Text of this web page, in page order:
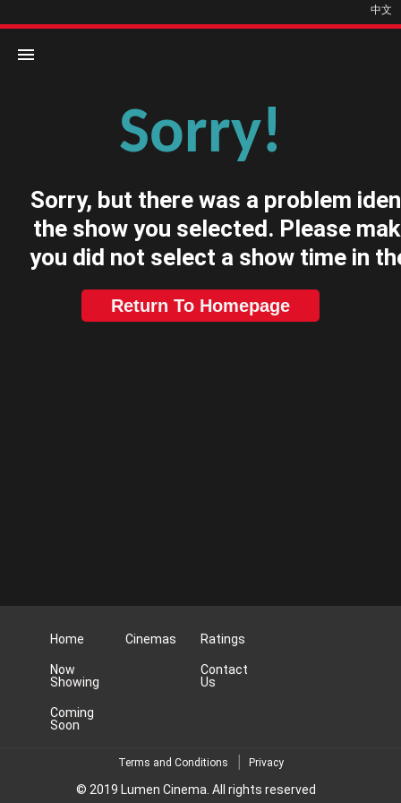
中文
Sorry!
Sorry, but there was a problem
the show you selected. Please
you did not select a show time in
Return To Homepage
Home
Now
Showing
Coming
Soon
Cinemas Ratings
Contact
Us
Terms and Conditions Privacy
© 2019 Lumen Cinema. All rights reserved